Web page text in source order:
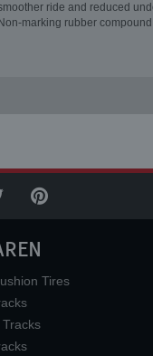
ride and reduced
Non-marking rubber
Tires